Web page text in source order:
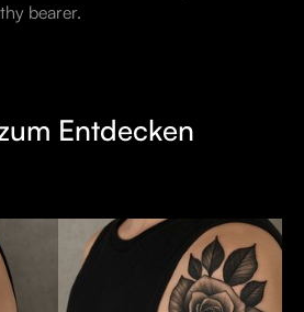
bearer.
Entdecken